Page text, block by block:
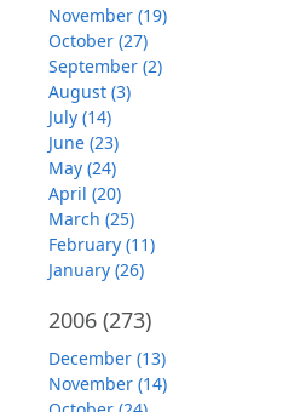
November (19)
October (27)
September (2)
August (3)
July (14)
June (23)
May (24)
April (20)
March (25)
February (11)
January (26)
2006 (273)
December (13)
November (14)